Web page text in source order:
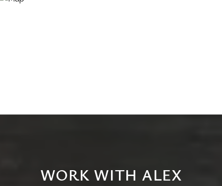
WORK WITH ALEX